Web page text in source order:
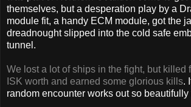
themselves, but a desperation play by a
module fit, a handy ECM module, got the
dreadnought slipped into the cold safe
tunnel.
We lost a lot of ships in the fight, but killed
ISK worth and earned some glorious kills.
random encounter works out so beautifully